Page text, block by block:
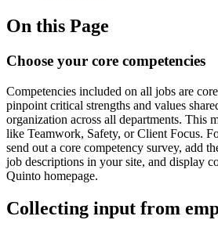
On this Page
Choose your core competencies
Competencies included on all jobs are
pinpoint critical strengths and values
organization across all departments. This
like Teamwork, Safety, or Client Focus.
send out a core competency survey, add
job descriptions in your site, and display
Quinto homepage.
Collecting input from